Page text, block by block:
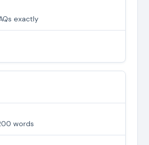
exactly
words